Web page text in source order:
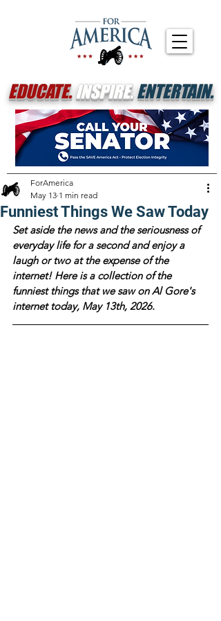
EDUCATE.INSPIRE.ENTERTAIN.
Funniest Things We Saw Today
ForAmerica
May 13 1 min read
Set aside the news and the seriousness of
everyday life for a second and enjoy a
laugh or two at the expense of the
internet! Here is a collection of the
funniest things that we saw on Al Gore's
internet today, May 13th, 2026.